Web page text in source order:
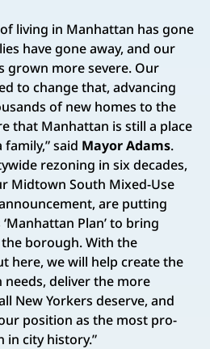
living in Manhattan has gone
have gone away, and our
grown more severe. Our
to change that, advancing
of new homes to the
that Manhattan is still a place
said Mayor Adams.
rezoning in six decades,
Midtown South Mixed-Use
are putting
Plan’ to bring
borough. With the
here, we will help create the
deliver the more
New Yorkers deserve, and
position as the most pro-
city history.”